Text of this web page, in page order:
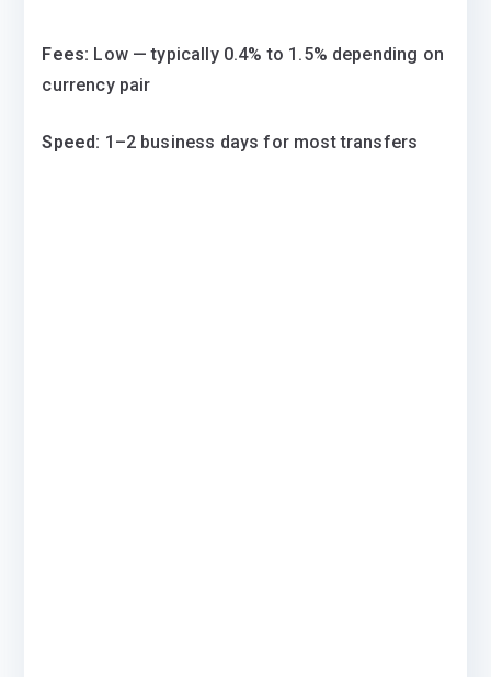
Fees: Low — typically 0.4% to 1.5% depending on
currency pair
Speed: 1–2 business days for most transfers